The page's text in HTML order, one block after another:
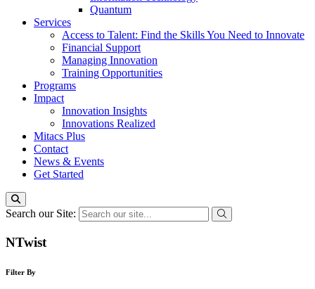
Quantum
Services
Access to Talent: Find the Skills You Need to Innovate
Financial Support
Managing Innovation
Training Opportunities
Programs
Impact
Innovation Insights
Innovations Realized
Mitacs Plus
Contact
News & Events
Get Started
Search our Site:
NTwist
Filter By